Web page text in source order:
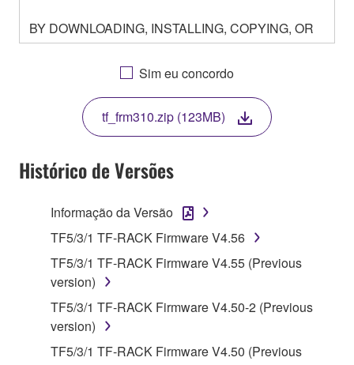
BY DOWNLOADING, INSTALLING, COPYING, OR
OTHERWISE USING THIS SOFTWARE YOU ARE
AGREEING TO BE BOUND BY THE TERMS OF
THIS LICENSE. IF YOU DO NOT AGREE WITH
THE TERMS, DO NOT DOWNLOAD, INSTALL,
COPY, OR OTHERWISE USE THIS SOFTWARE. IF
YOU HAVE DOWNLOADED OR INSTALLED THE
SOFTWARE AND DO NOT AGREE TO THE
TERMS, PROMPTLY ABORT USING THE
1. GRANT OF LICENSE AND COPYRIGHT
Subject to the terms and conditions of this
Agreement, Yamaha hereby grants you a license to
use copy(ies) of the software program(s) and data
("SOFTWARE") accompanying this Agreement, only
on a computer, musical instrument or equipment item
Sim eu concordo
tf_frm310.zip (123MB)
Histórico de Versões
Informação da Versão
TF5/3/1 TF-RACK Firmware V4.56
TF5/3/1 TF-RACK Firmware V4.55 (Previous
version)
TF5/3/1 TF-RACK Firmware V4.50-2 (Previous
version)
TF5/3/1 TF-RACK Firmware V4.50 (Previous